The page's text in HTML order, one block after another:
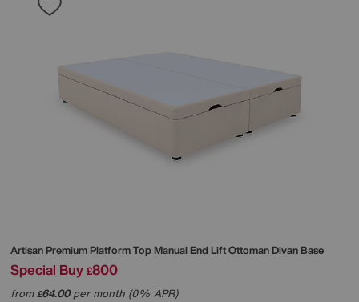
Artisan Premium Platform Top Manual End Lift Ottoman Divan Base
Special Buy £800
from£64.00per month (0% APR)